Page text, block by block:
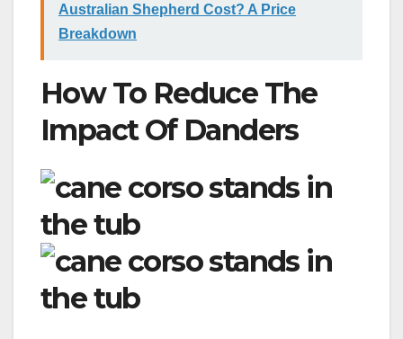
Australian Shepherd Cost? A Price
Breakdown
How To Reduce The
Impact Of Danders